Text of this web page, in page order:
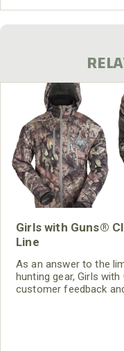
Girls with Guns®
Line
As an answer to the
hunting gear, Girls
customer feedback